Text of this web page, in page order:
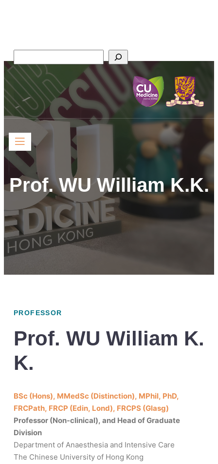
Prof. WU William K.K.
PROFESSOR
Prof. WU William K.
K.
BSc (Hons), MMedSc (Distinction), MPhil, PhD,
FRCPath, FRCP (Edin, Lond), FRCPS (Glasg)
Professor (Non-clinical), and Head of Graduate
Division
Department of Anaesthesia and Intensive Care
The Chinese University of Hong Kong